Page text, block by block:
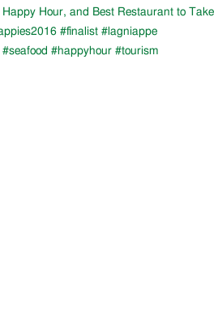
Hour, and Best Restaurant to Take
#finalist #lagniappe
#happyhour #tourism